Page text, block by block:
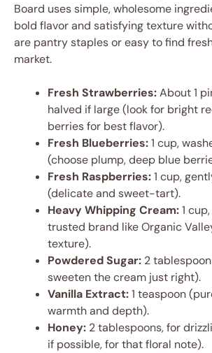
Board uses simple, wholesome
bold flavor and satisfying texture
are pantry staples or easy to find
market.
Fresh Strawberries:About 1
halved if large (look for bright
berries for best flavor).
Fresh Blueberries:1 cup,
(choose plump, deep blue
Fresh Raspberries:1 cup,
(delicate and sweet-tart).
Heavy Whipping Cream:1
trusted brand like Organic
texture).
Powdered Sugar: 2
sweeten the cream just right).
Vanilla Extract:1 teaspoon
warmth and depth).
Honey: 2 tablespoons, for
if possible, for that floral note).